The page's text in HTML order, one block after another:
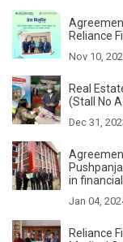
Reliance
Nov 10,
Real
(Stall No
Dec 31,
in
Jan 04,
Reliance